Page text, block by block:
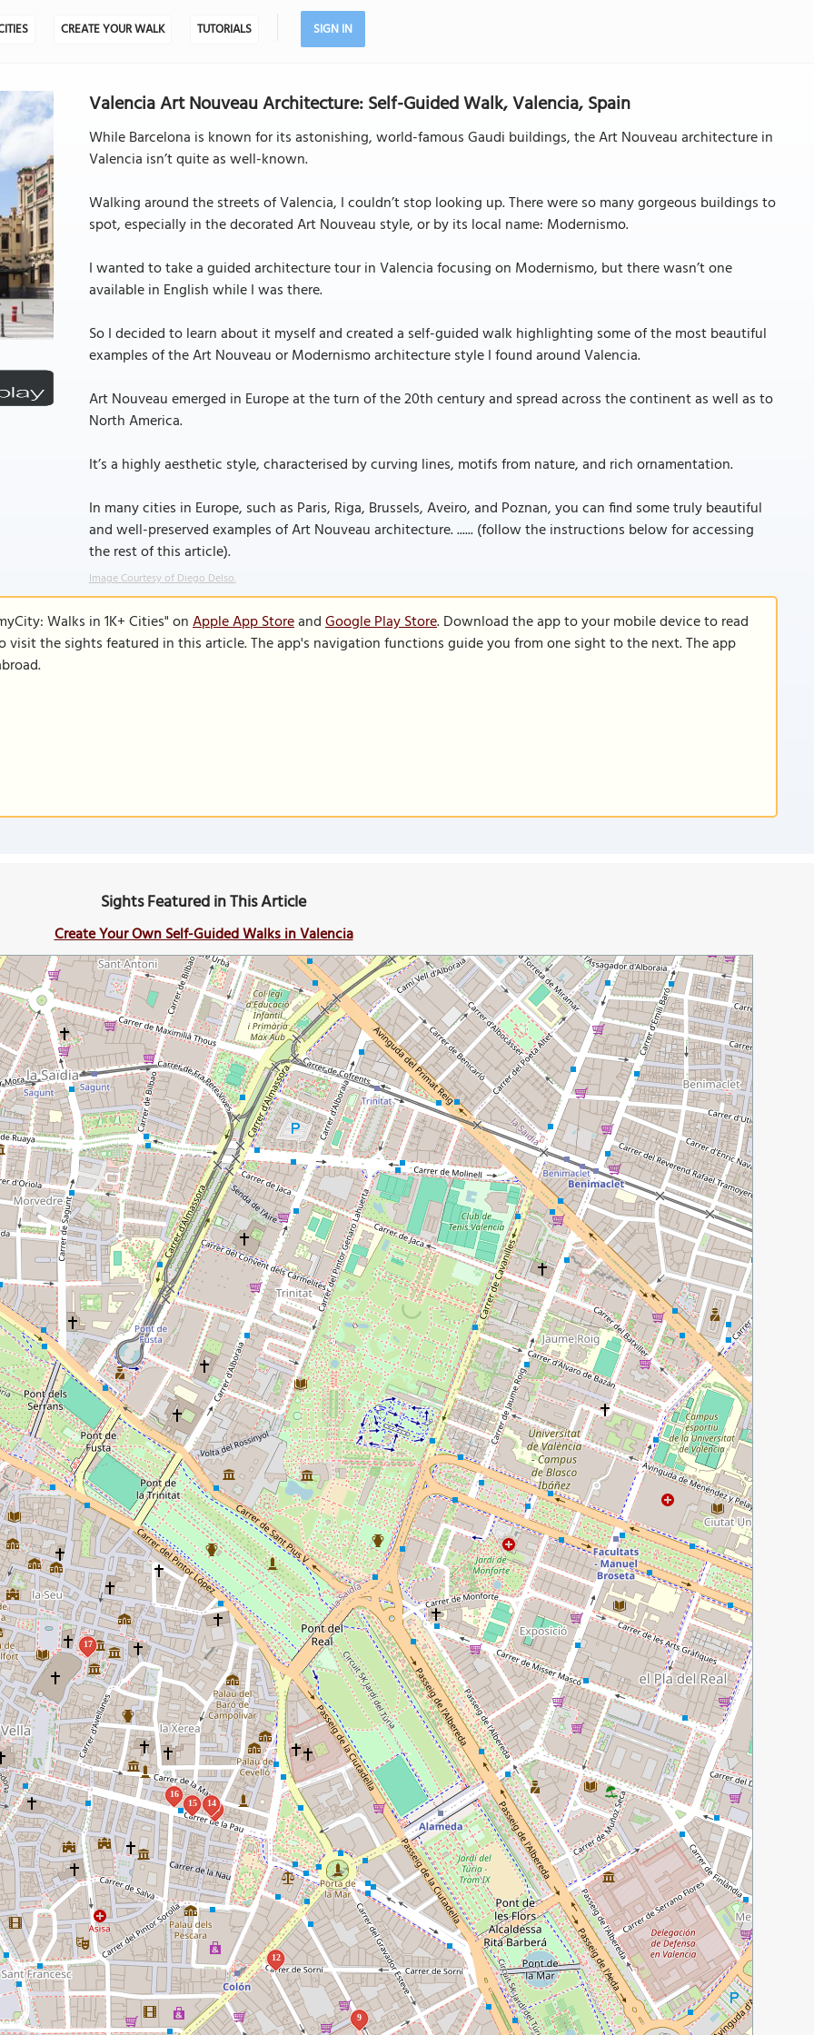
CREATE YOUR WALK TUTORIALS SIGN IN
Valencia Art Nouveau Architecture: Self-Guided Walk, Valencia, Spain
While Barcelona is known for its astonishing, world-famous Gaudi buildings, the Art Nouveau architecture in
Valencia isn’t quite as well-known.
Walking around the streets of Valencia, I couldn’t stop looking up. There were so many gorgeous buildings to
spot, especially in the decorated Art Nouveau style, or by its local name: Modernismo.
I wanted to take a guided architecture tour in Valencia focusing on Modernismo, but there wasn’t one
available in English while I was there.
So I decided to learn about it myself and created a self-guided walk highlighting some of the most beautiful
examples of the Art Nouveau or Modernismo architecture style I found around Valencia.
Art Nouveau emerged in Europe at the turn of the 20th century and spread across the continent as well as to
North America.
It’s a highly aesthetic style, characterised by curving lines, motifs from nature, and rich ornamentation.
In many cities in Europe, such as Paris, Riga, Brussels, Aveiro, and Poznan, you can find some truly beautiful
and well-preserved examples of Art Nouveau architecture. ...... (follow the instructions below for accessing
the rest of this article).
Image Courtesy of Diego Delso.
Walks in 1K+ Cities" onApple App StoreandGoogle Play Store. Download the app to your mobile device to read
the sights featured in this article. The app's navigation functions guide you from one sight to the next. The app
Sights Featured in This Article
Create Your Own Self-Guided Walks in Valencia
9
12
13
14
15
16
17